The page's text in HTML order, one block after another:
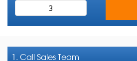
3
1. CallSales Team